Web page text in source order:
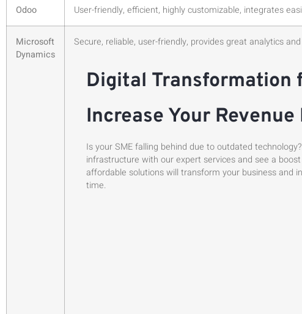
Odoo User-friendly, efficient, highly customizable, integrates
Microsoft
Dynamics
Secure, reliable, user-friendly, provides great analytics
Digital Transformation
Increase Your Revenue
Is your SME falling behind due to outdated
infrastructure with our expert services and see a
affordable solutions will transform your business and
time.